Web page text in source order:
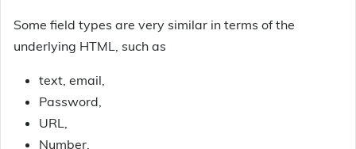
Some field types are very similar in terms of the
underlying HTML, such as
text, email,
Password,
URL,
Number,